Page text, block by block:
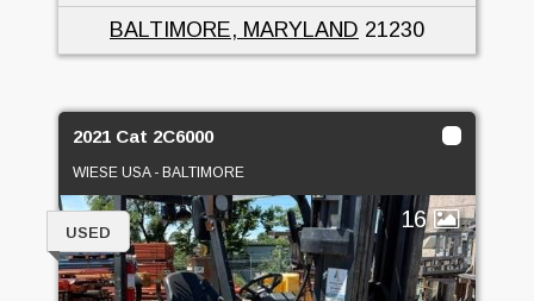
BALTIMORE, MARYLAND 21230
2021 Cat 2C6000
WIESE USA - BALTIMORE
16
USED